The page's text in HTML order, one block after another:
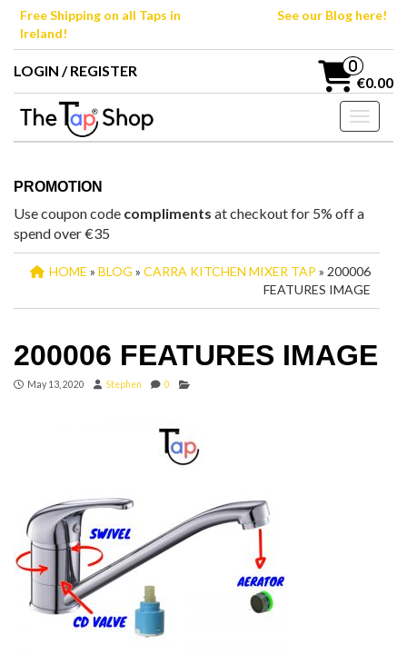
SkipFree Shipping on all Taps in
Ireland!
See our Blog here!
LOGIN / REGISTER 0
€0.00
Toggle
PROMOTION
Use coupon code compliments at checkout for 5% off a
spend over €35
HOME » BLOG » CARRA KITCHEN MIXER TAP » 200006
FEATURES IMAGE
200006 FEATURES IMAGE
May 13, 2020 Stephen 0